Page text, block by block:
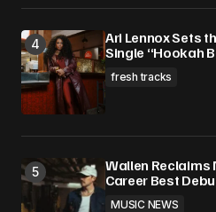
Ari Lennox Sets
Single “Hookah
fresh tracks
Wallen Reclaims
Career Best
MUSIC NEWS